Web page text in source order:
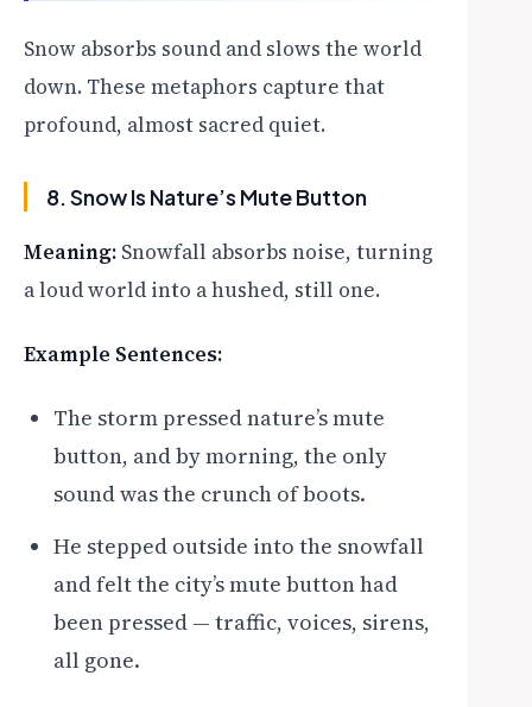
Snow absorbs sound and slows the world
down. These metaphors capture that
profound, almost sacred quiet.
8. Snow Is Nature’s Mute Button
Meaning: Snowfall absorbs noise, turning
a loud world into a hushed, still one.
Example Sentences:
The storm pressed nature’s mute
button, and by morning, the only
sound was the crunch of boots.
He stepped outside into the snowfall
and felt the city’s mute button had
been pressed — traffic, voices, sirens,
all gone.